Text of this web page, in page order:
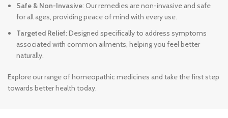
Safe & Non-Invasive: Our remedies are non-invasive and safe
for all ages, providing peace of mind with every use.
Targeted Relief: Designed specifically to address symptoms
associated with common ailments, helping you feel better
naturally.
Explore our range of homeopathic medicines and take the first step
towards better health today.